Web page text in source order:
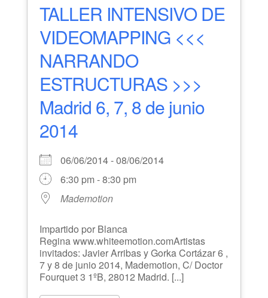
TALLER INTENSIVO DE
VIDEOMAPPING <<<
NARRANDO
ESTRUCTURAS >>>
Madrid 6, 7, 8 de junio
2014
06/06/2014 - 08/06/2014
6:30 pm - 8:30 pm
Mademotion
Impartido por Blanca
Regina www.whiteemotion.comArtistas
invitados: Javier Arribas y Gorka Cortázar 6 ,
7 y 8 de junio 2014, Mademotion, C/ Doctor
Fourquet 3 1ºB, 28012 Madrid. [...]